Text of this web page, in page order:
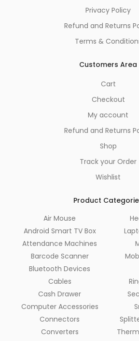
Privacy Policy
Refund and Returns
Terms &
Customers Area
Cart
Checkout
My account
Refund and Returns
Shop
Track your Order
Wishlist
Product
Air Mouse
Android Smart TV Box
Attendance Machines
Barcode Scanner
Bluetooth Devices
Cables
Cash Drawer
Computer Accessories
Connectors
Converters